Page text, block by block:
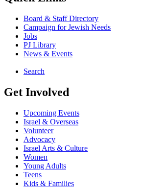
Board & Staff Directory
Campaign for Jewish Needs
Jobs
PJ Library
News & Events
Search
Get Involved
Upcoming Events
Israel & Overseas
Volunteer
Advocacy
Israel Arts & Culture
Women
Young Adults
Teens
Kids & Families